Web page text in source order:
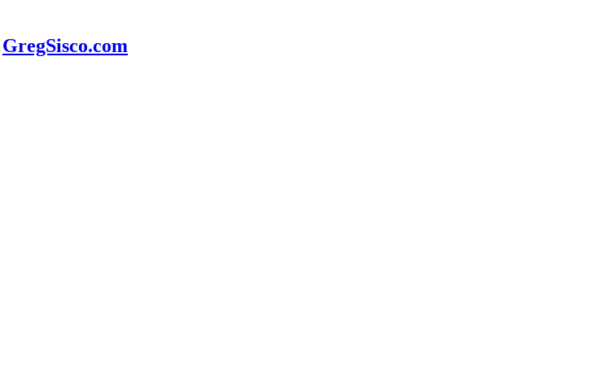
GregSisco.com